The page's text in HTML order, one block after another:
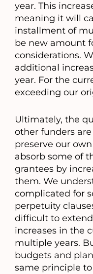
year. This
meaning it will
installment of
be new amount
considerations.
additional
year. For the
exceeding our
Ultimately, the
other funders
preserve our
absorb some of
grantees by
them. We
complicated for
perpetuity
difficult to
increases in the
multiple years.
budgets and
same principle